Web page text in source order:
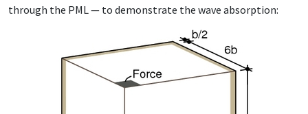
through the PML — to demon­strate the wave ab­sorp­tion: